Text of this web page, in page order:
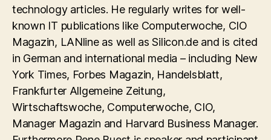
technology articles. He regularly writes for well-
known IT publications like Computerwoche, CIO
Magazin, LANline as well as Silicon.de and is cited
in German and international media – including New
York Times, Forbes Magazin, Handelsblatt,
Frankfurter Allgemeine Zeitung,
Wirtschaftswoche, Computerwoche, CIO,
Manager Magazin and Harvard Business Manager.